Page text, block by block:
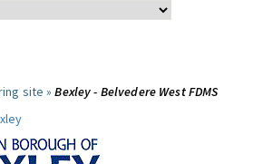
site »Bexley - Belvedere West FDMS